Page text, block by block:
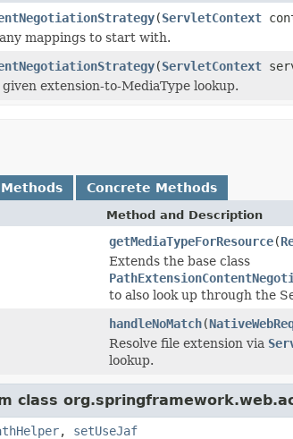
(ServletContext
mappings to start with.
(ServletContext
extension-to-MediaType lookup.
Concrete Methods
Method and Description
getMediaTypeForResource(
Extends the base class
to also look up through the
handleNoMatch(
Resolve file extension via
lookup.
class
, setUseJaf